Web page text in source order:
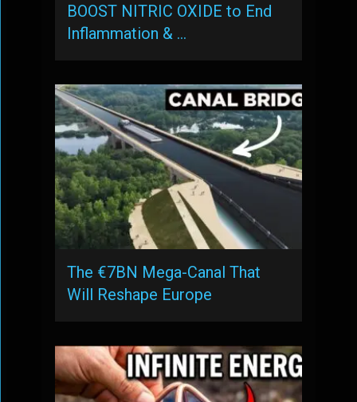
BOOST NITRIC OXIDE to End
Inflammation & …
The €7BN Mega-Canal That
Will Reshape Europe